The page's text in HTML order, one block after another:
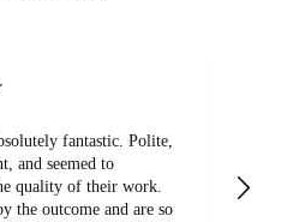
fantastic. Polite,
and seemed to
quality of their work.
the outcome and are so